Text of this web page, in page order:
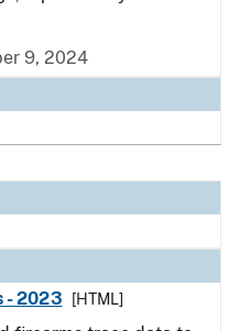
9, 2024
- 2023
[HTML]